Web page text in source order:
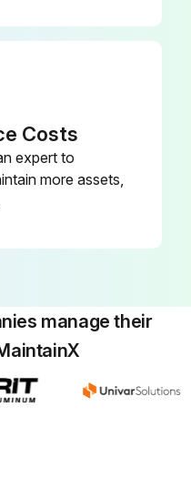
Costs
expert to
more assets,
manage their